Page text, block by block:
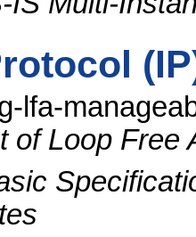
lfa-
of Loop Free